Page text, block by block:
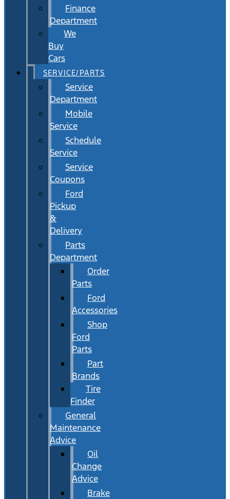
Finance
Department
We
Buy
Cars
SERVICE/PARTS
Service
Department
Mobile
Service
Schedule
Service
Service
Coupons
Ford
Pickup
&
Delivery
Parts
Department
Order
Parts
Ford
Accessories
Shop
Ford
Parts
Part
Brands
Tire
Finder
General
Maintenance
Advice
Oil
Change
Advice
Brake